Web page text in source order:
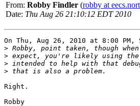
From: Robby Findler (robby at
Date: Thu Aug 26 21:10:12 EDT 2010
On Thu, Aug 26, 2010 at 8:00
>
>
>
>
Right.
Robby